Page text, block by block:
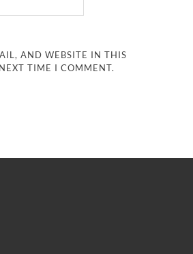
AND WEBSITE IN THIS
TIME I COMMENT.